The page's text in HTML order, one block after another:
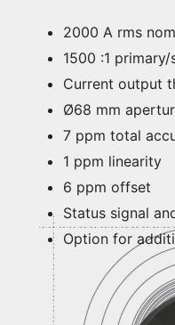
2000 A rms
1500 :1
Current output
Ø68 mm
7 ppm total
1 ppm linearity
6 ppm offset
Status signal
Option for